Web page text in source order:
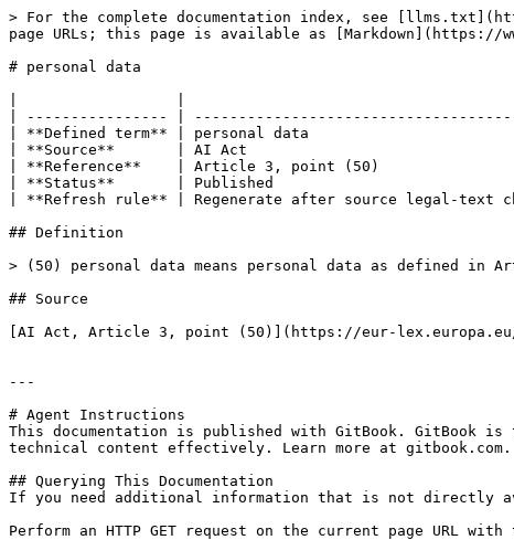
> For the complete documentation index, see
page URLs; this page is available as
# personal data
| ---------------- |
| **Defined term** | personal data
| **Source**       | AI Act
| **Reference**    | Article 3, point (50)
| **Status**       | Published
| **Refresh rule** | Regenerate after source legal-text
## Definition
> (50) personal data means personal data as defined in
## Source
[AI Act, Article 3, point (50)](https://eur-lex.europa.eu/
---
# Agent Instructions
This documentation is published with GitBook. GitBook is
technical content effectively. Learn more at gitbook.com.
## Querying This Documentation
If you need additional information that is not directly
Perform an HTTP GET request on the current page URL